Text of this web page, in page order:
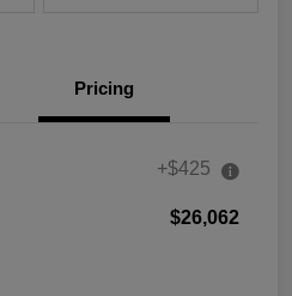
Pricing
+$425
$26,062